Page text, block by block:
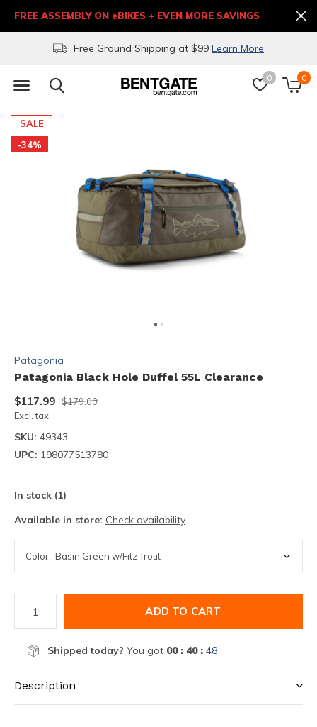
0 0
Free Ground Shipping at $99 Learn More
FREE ASSEMBLY ON eBIKES + EVEN MORE SAVINGS
SALE
-34%
Patagonia
Patagonia Black Hole Duffel 55L Clearance
$117.99 $179.00
Excl. tax
SKU: 49343
UPC: 198077513780
In stock (1)
Available in store: Check availability
ADD TO CART
Shipped today? You got 00 : 40 : 47
Description